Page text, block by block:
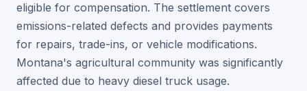
eligible for compensation. The settlement covers
emissions-related defects and provides payments
for repairs, trade-ins, or vehicle modifications.
Montana's agricultural community was significantly
affected due to heavy diesel truck usage.